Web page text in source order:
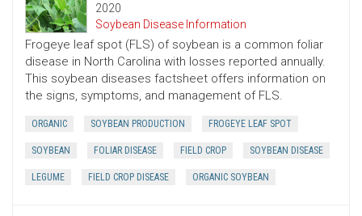
2020
Soybean Disease Information
Frogeye leaf spot (FLS) of soybean is a common foliar
disease in North Carolina with losses reported annually.
This soybean diseases factsheet offers information on
the signs, symptoms, and management of FLS.
ORGANIC SOYBEAN PRODUCTION FROGEYE LEAF SPOT
SOYBEAN FOLIAR DISEASE FIELD CROP SOYBEAN DISEASE
LEGUME FIELD CROP DISEASE ORGANIC SOYBEAN